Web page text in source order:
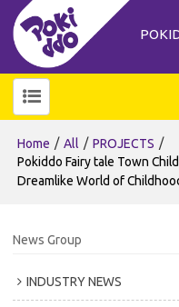
Home / All / PROJECTS /
Pokiddo Fairy tale Town
Dreamlike World of
News Group
INDUSTRY NEWS